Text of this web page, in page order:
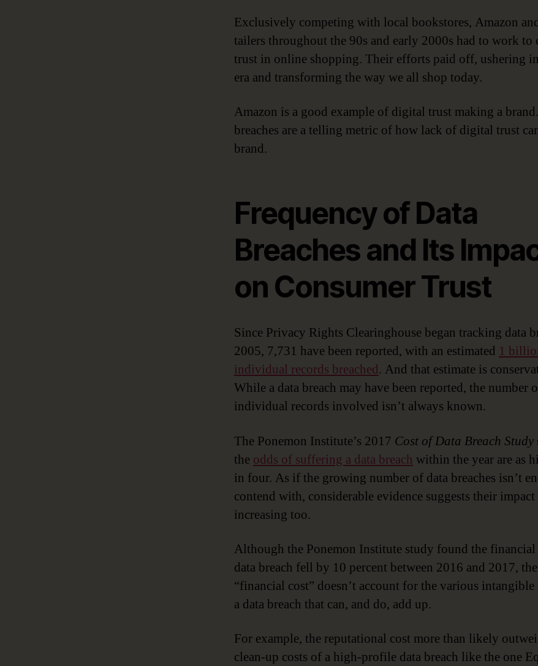
Exclusively competing with local bookstores, Amazon
tailers throughout the 90s and early 2000s had to work to
trust in online shopping. Their efforts paid off, ushering
era and transforming the way we all shop today.
Amazon is a good example of digital trust making a
breaches are a telling metric of how lack of digital trust
brand.
Frequency of Data
Breaches and Its
on Consumer Trust
Since Privacy Rights Clearinghouse began tracking data
2005, 7,731 have been reported, with an estimated 1
individual records breached. And that estimate is
While a data breach may have been reported, the number
individual records involved isn’t always known.
The Ponemon Institute’s 2017 Cost of Data Breach Study
the odds of suffering a data breach within the year are as
in four. As if the growing number of data breaches isn’t
contend with, considerable evidence suggests their impact
increasing too.
Although the Ponemon Institute study found the financial
data breach fell by 10 percent between 2016 and 2017, the
“financial cost” doesn’t account for the various
a data breach that can, and do, add up.
For example, the reputational cost more than likely
clean-up costs of a high-profile data breach like the one